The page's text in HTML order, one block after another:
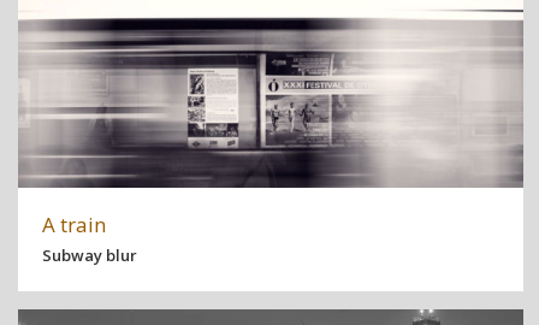
A train
Subway blur